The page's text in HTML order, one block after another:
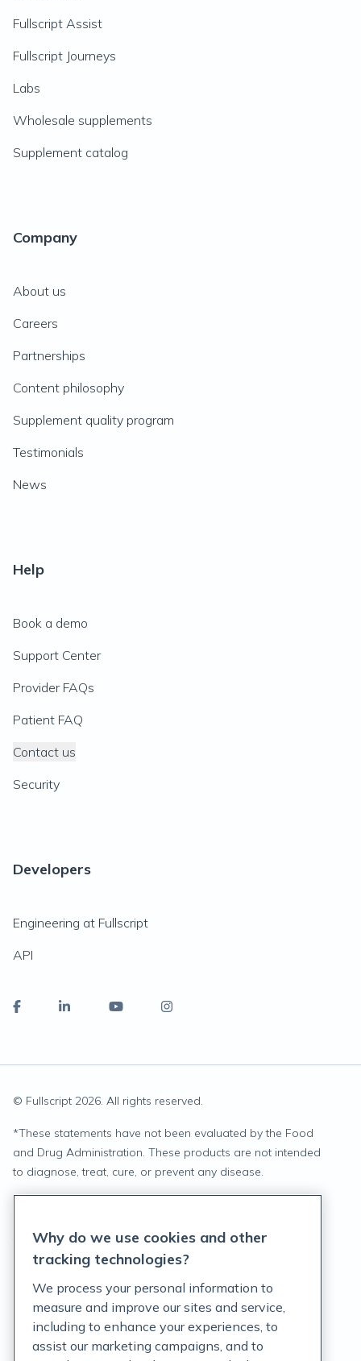
Fullscript Assist
Fullscript Journeys
Labs
Wholesale supplements
Supplement catalog
Company
About us
Careers
Partnerships
Content philosophy
Supplement quality program
Testimonials
News
Help
Book a demo
Support Center
Provider FAQs
Patient FAQ
Contact us
Security
Developers
Engineering at Fullscript
API
© Fullscript 2026. All rights reserved.
*These statements have not been evaluated by the Food
and Drug Administration. These products are not intended
to diagnose, treat, cure, or prevent any disease.
Terms of Service
Customer Support Policy
Acceptable Use Policy
Why do we use cookies and other
tracking technologies?
We process your personal information to
measure and improve our sites and service,
including to enhance your experiences, to
assist our marketing campaigns, and to